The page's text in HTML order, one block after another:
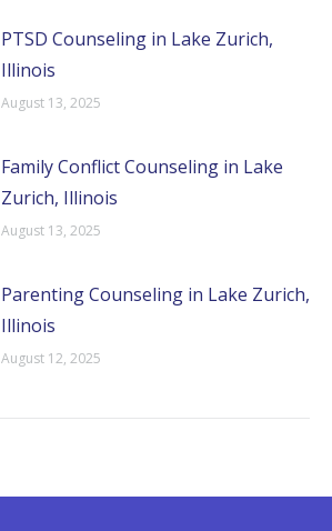
PTSD Counseling in Lake Zurich,
Illinois
August 13, 2025
Family Conflict Counseling in Lake
Zurich, Illinois
August 13, 2025
Parenting Counseling in Lake Zurich,
Illinois
August 12, 2025